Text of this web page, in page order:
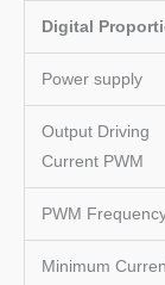
Digital
Power supply
Output Driving
Current PWM
PWM
Minimum